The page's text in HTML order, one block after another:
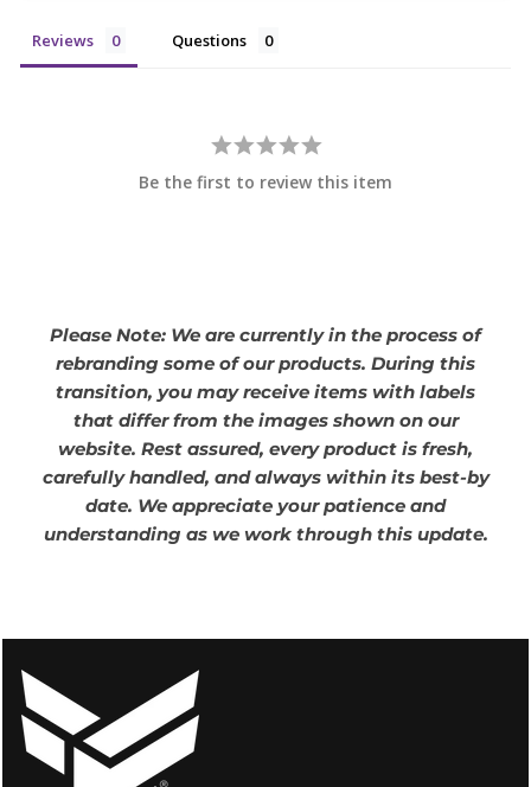
Reviews Questions
Be the first to review this item
Please Note: We are currently in the process of
rebranding some of our products. During this
transition, you may receive items with labels
that differ from the images shown on our
website. Rest assured, every product is fresh,
carefully handled, and always within its best-by
date. We appreciate your patience and
understanding as we work through this update.